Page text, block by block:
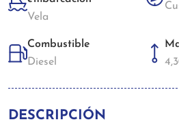
Vela
Combustible
Diesel
DESCRIPCIÓN